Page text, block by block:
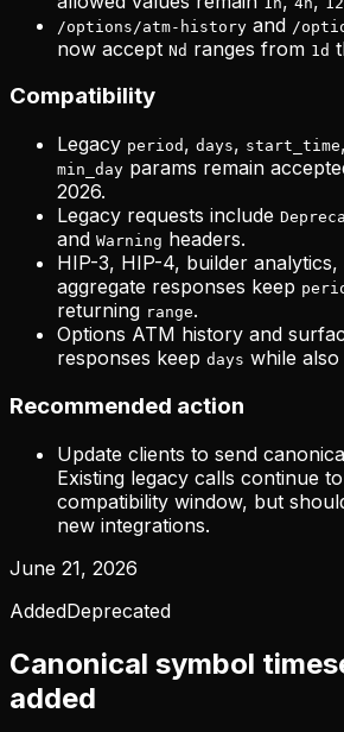
/options/atm-history and /
now accept Nd ranges from 1d
Compatibility
Legacy period , days, start_time,
min_day params remain
2026.
Legacy requests include
and Warning headers.
HIP-3, HIP-4, builder analytics,
aggregate responses keep
returning range.
Options ATM history and
responses keep days while
Recommended action
Update clients to send
Existing legacy calls continue
compatibility window, but
new integrations.
June 21, 2026
AddedDeprecated
Canonical symbol
added